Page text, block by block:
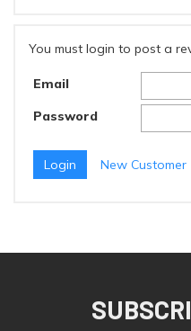
You must login to post a
Email
Password
New Customer